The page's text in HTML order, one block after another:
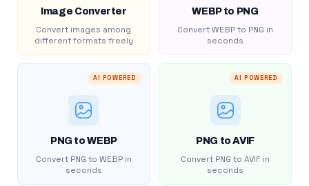
Image Converter
Convert images among
different formats freely
WEBP to PNG
Convert WEBP to PNG in
seconds
AI POWERED
PNG to WEBP
Convert PNG to WEBP in
seconds
AI POWERED
PNG to AVIF
Convert PNG to AVIF in
seconds